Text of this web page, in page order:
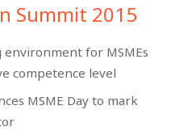
Summit 2015
environment for MSMEs
competence level
MSME Day to mark